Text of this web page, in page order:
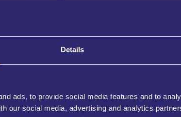
Details
ads, to provide social media features and to
our social media, advertising and analytics
In addition to our
Start storing without
unit.
CCTV THROUGHOUTOur facilities are
belongings and peace